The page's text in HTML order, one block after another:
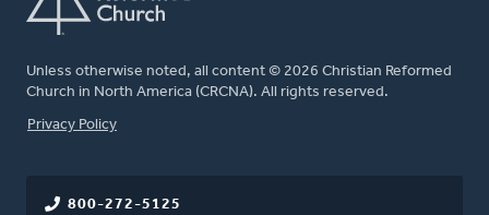
Unless otherwise noted, all content © 2026 Christian Reformed
Church in North America (CRCNA). All rights reserved.
FOOTER
Privacy Policy
800-272-5125